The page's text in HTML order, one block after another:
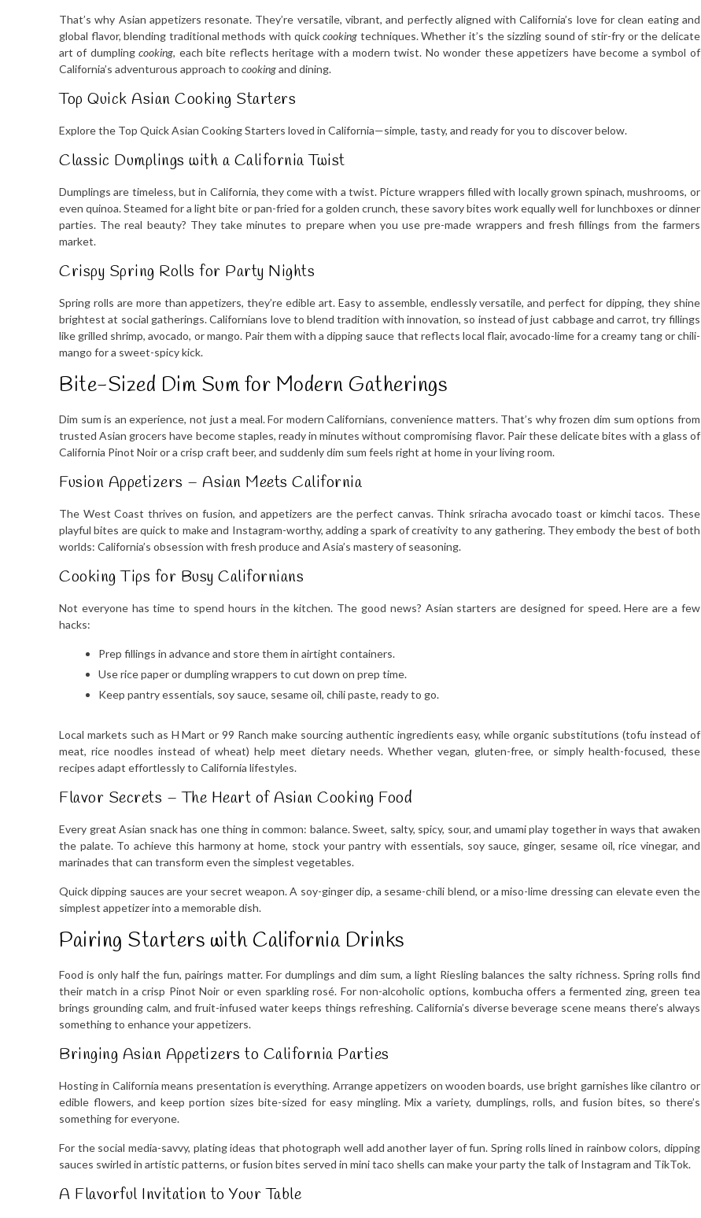
That’s why Asian appetizers resonate. They’re versatile, vibrant, and perfectly aligned with California’s love for clean eating and
global flavor, blending traditional methods with quickcooking techniques. Whether it’s the sizzling sound of stir-fry or the delicate
art of dumplingcooking, each bite reflects heritage with a modern twist. No wonder these appetizers have become a symbol of
California’s adventurous approach to cookingand dining.
Top Quick Asian Cooking Starters
Explore the Top Quick Asian Cooking Starters loved in California—simple, tasty, and ready for you to discover below.
Classic Dumplings with a California Twist
Dumplings are timeless, but in California, they come with a twist. Picture wrappers filled with locally grown spinach, mushrooms, or
even quinoa. Steamed for a light bite or pan-fried for a golden crunch, these savory bites work equally well for lunchboxes or dinner
parties. The real beauty? They take minutes to prepare when you use pre-made wrappers and fresh fillings from the farmers
market.
Crispy Spring Rolls for Party Nights
Spring rolls are more than appetizers, they’re edible art. Easy to assemble, endlessly versatile, and perfect for dipping, they shine
brightest at social gatherings. Californians love to blend tradition with innovation, so instead of just cabbage and carrot, try fillings
like grilled shrimp, avocado, or mango. Pair them with a dipping sauce that reflects local flair, avocado-lime for a creamy tang or chili-
mango for a sweet-spicy kick.
Bite-Sized Dim Sum for Modern Gatherings
Dim sum is an experience, not just a meal. For modern Californians, convenience matters. That’s why frozen dim sum options from
trusted Asian grocers have become staples, ready in minutes without compromising flavor. Pair these delicate bites with a glass of
California Pinot Noir or a crisp craft beer, and suddenly dim sum feels right at home in your living room.
Fusion Appetizers – Asian Meets California
The West Coast thrives on fusion, and appetizers are the perfect canvas. Think sriracha avocado toast or kimchi tacos. These
playful bites are quick to make and Instagram-worthy, adding a spark of creativity to any gathering. They embody the best of both
worlds: California’s obsession with fresh produce and Asia’s mastery of seasoning.
Cooking Tips for Busy Californians
Not everyone has time to spend hours in the kitchen. The good news? Asian starters are designed for speed. Here are a few
hacks:
Prep fillings in advance and store them in airtight containers.
Use rice paper or dumpling wrappers to cut down on prep time.
Keep pantry essentials, soy sauce, sesame oil, chili paste, ready to go.
Local markets such as H Mart or 99 Ranch make sourcing authentic ingredients easy, while organic substitutions (tofu instead of
meat, rice noodles instead of wheat) help meet dietary needs. Whether vegan, gluten-free, or simply health-focused, these
recipes adapt effortlessly to California lifestyles.
Flavor Secrets – The Heart of Asian Cooking Food
Every great Asian snack has one thing in common: balance. Sweet, salty, spicy, sour, and umami play together in ways that awaken
the palate. To achieve this harmony at home, stock your pantry with essentials, soy sauce, ginger, sesame oil, rice vinegar, and
marinades that can transform even the simplest vegetables.
Quick dipping sauces are your secret weapon. A soy-ginger dip, a sesame-chili blend, or a miso-lime dressing can elevate even the
simplest appetizer into a memorable dish.
Pairing Starters with California Drinks
Food is only half the fun, pairings matter. For dumplings and dim sum, a light Riesling balances the salty richness. Spring rolls find
their match in a crisp Pinot Noir or even sparkling rosé. For non-alcoholic options, kombucha offers a fermented zing, green tea
brings grounding calm, and fruit-infused water keeps things refreshing. California’s diverse beverage scene means there’s always
something to enhance your appetizers.
Bringing Asian Appetizers to California Parties
Hosting in California means presentation is everything. Arrange appetizers on wooden boards, use bright garnishes like cilantro or
edible flowers, and keep portion sizes bite-sized for easy mingling. Mix a variety, dumplings, rolls, and fusion bites, so there’s
something for everyone.
For the social media-savvy, plating ideas that photograph well add another layer of fun. Spring rolls lined in rainbow colors, dipping
sauces swirled in artistic patterns, or fusion bites served in mini taco shells can make your party the talk of Instagram and TikTok.
A Flavorful Invitation to Your Table